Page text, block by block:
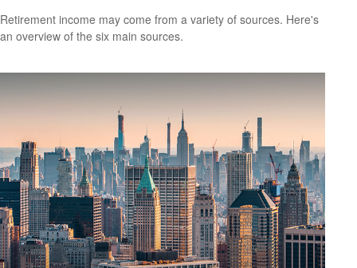
Retirement income may come from a variety of sources. Here's
an overview of the six main sources.